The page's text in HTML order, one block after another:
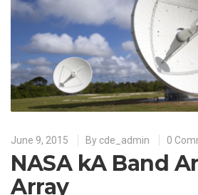
June 9, 2015 By cde_admin 0
NASA kA Band
Array